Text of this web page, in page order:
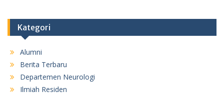
Kategori
Alumni
Berita Terbaru
Departemen Neurologi
Ilmiah Residen